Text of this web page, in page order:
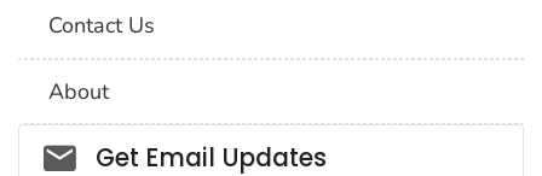
Contact Us
About
Social_govd
Get Email Updates